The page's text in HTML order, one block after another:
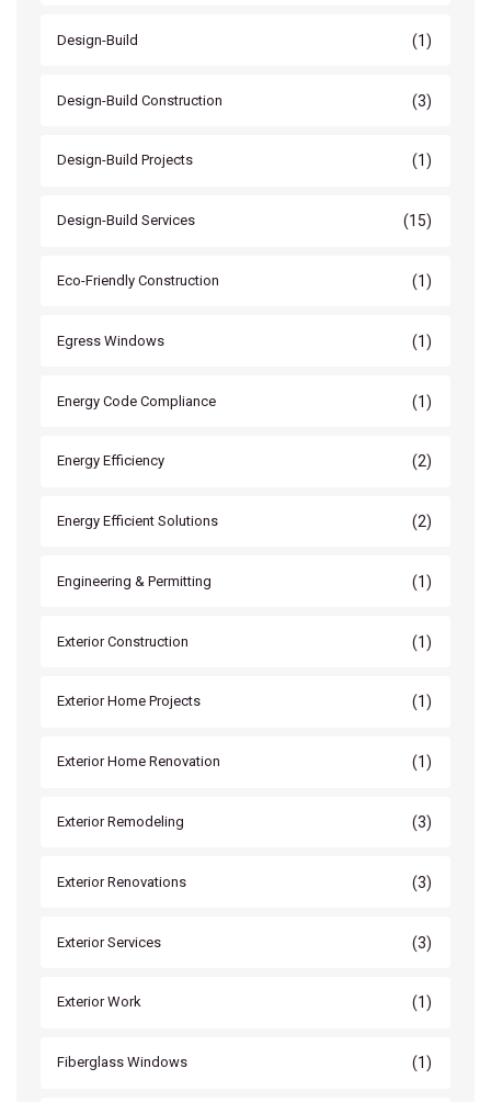
Design-Build (1)
Design-Build Construction (3)
Design-Build Projects (1)
Design-Build Services (15)
Eco-Friendly Construction (1)
Egress Windows (1)
Energy Code Compliance (1)
Energy Efficiency (2)
Energy Efficient Solutions (2)
Engineering & Permitting (1)
Exterior Construction (1)
Exterior Home Projects (1)
Exterior Home Renovation (1)
Exterior Remodeling (3)
Exterior Renovations (3)
Exterior Services (3)
Exterior Work (1)
Fiberglass Windows (1)